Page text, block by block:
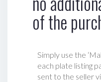
of the
Simply use the
each plate listing
sent to the seller